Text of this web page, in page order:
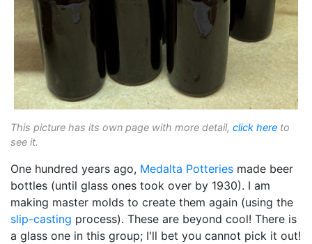
This picture has its own page with more detail, click here to
see it.
One hundred years ago, Medalta Potteries made beer
bottles (until glass ones took over by 1930). I am
making master molds to create them again (using the
slip-casting process). These are beyond cool! There is
a glass one in this group; I'll bet you cannot pick it out!